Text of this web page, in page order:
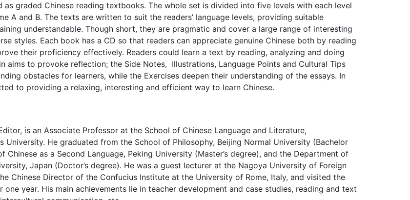
as graded Chinese reading textbooks. The whole set is divided into five levels with each level
A and B. The texts are written to suit the readers’ language levels, providing suitable
understandable. Though short, they are pragmatic and cover a large range of interesting
styles. Each book has a CD so that readers can appreciate genuine Chinese both by reading
their proficiency effectively. Readers could learn a text by reading, analyzing and doing
aims to provoke reflection; the Side Notes, Illustrations, Language Points and Cultural Tips
obstacles for learners, while the Exercises deepen their understanding of the essays. In
to providing a relaxing, interesting and efficient way to learn Chinese.
is an Associate Professor at the School of Chinese Language and Literature,
University. He graduated from the School of Philosophy, Beijing Normal University (Bachelor
Chinese as a Second Language, Peking University (Master’s degree), and the Department of
Japan (Doctor’s degree). He was a guest lecturer at the Nagoya University of Foreign
Chinese Director of the Confucius Institute at the University of Rome, Italy, and visited the
year. His main achievements lie in teacher development and case studies, reading and text